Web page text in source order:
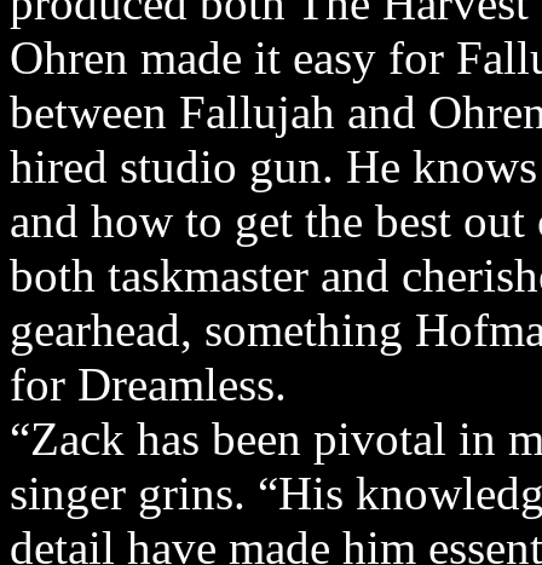
Ohren made it easy for
between Fallujah and
hired studio gun. He
and how to get the best
both taskmaster and
gearhead, something
for Dreamless.
“Zack has been pivotal in
singer grins. “His
detail have made him